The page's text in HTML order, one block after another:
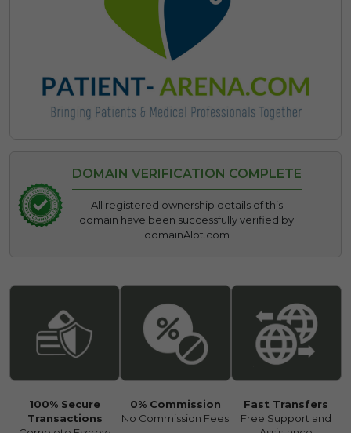
DOMAIN VERIFICATION COMPLETE
All registered ownership details of this
domain have been successfully verified by
domainAlot.com
100% Secure
Transactions
0% Commission
No Commission Fees
Fast Transfers
Free Support and